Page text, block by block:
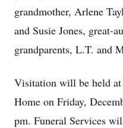
grandmother, Arlene
and Susie Jones, great-
grandparents, L.T. and
Visitation will be held at
Home on Friday,
pm. Funeral Services